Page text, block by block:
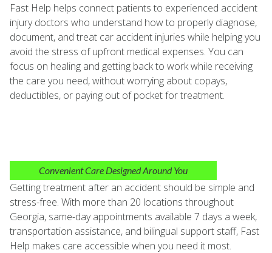
Fast Help helps connect patients to experienced accident
injury doctors who understand how to properly diagnose,
document, and treat car accident injuries while helping you
avoid the stress of upfront medical expenses. You can
focus on healing and getting back to work while receiving
the care you need, without worrying about copays,
deductibles, or paying out of pocket for treatment.
Convenient Care Designed Around You
Getting treatment after an accident should be simple and
stress-free. With more than 20 locations throughout
Georgia, same-day appointments available 7 days a week,
transportation assistance, and bilingual support staff, Fast
Help makes care accessible when you need it most.